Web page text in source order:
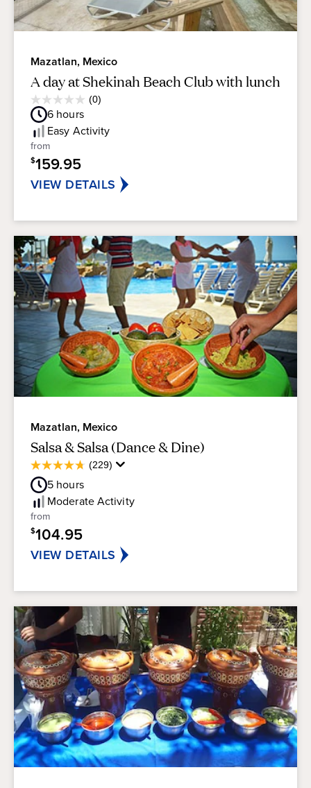
Mazatlan, Mexico
A day at Shekinah Beach Club with lunch
(0)
0.0
out
of
5
stars.
6 hours
Easy Activity
from
$159.95
VIEW DETAILS
Mazatlan, Mexico
Salsa & Salsa (Dance & Dine)
(229)
4.7
out
of
5
stars.
229
5 hours
ModerateActivity
from
$104.95
VIEW DETAILS